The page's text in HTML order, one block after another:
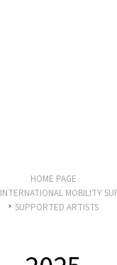
HOME PAGE
MOBILITY
SUPPORTED ARTISTS